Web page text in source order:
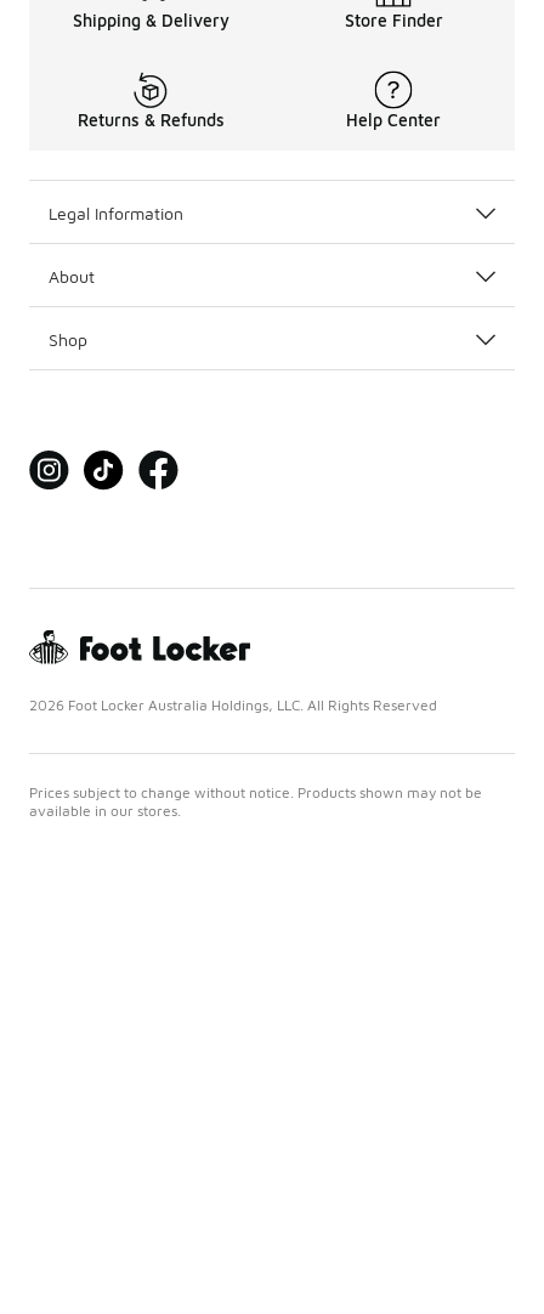
Shipping & Delivery Store Finder
Returns & Refunds Help Center
Legal Information
About
Shop
2026 Foot Locker Australia Holdings, LLC. All Rights Reserved
Prices subject to change without notice. Products shown may not be
available in our stores.